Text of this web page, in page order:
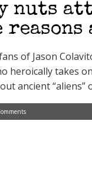
nuts
of Jason
heroically takes
ancient